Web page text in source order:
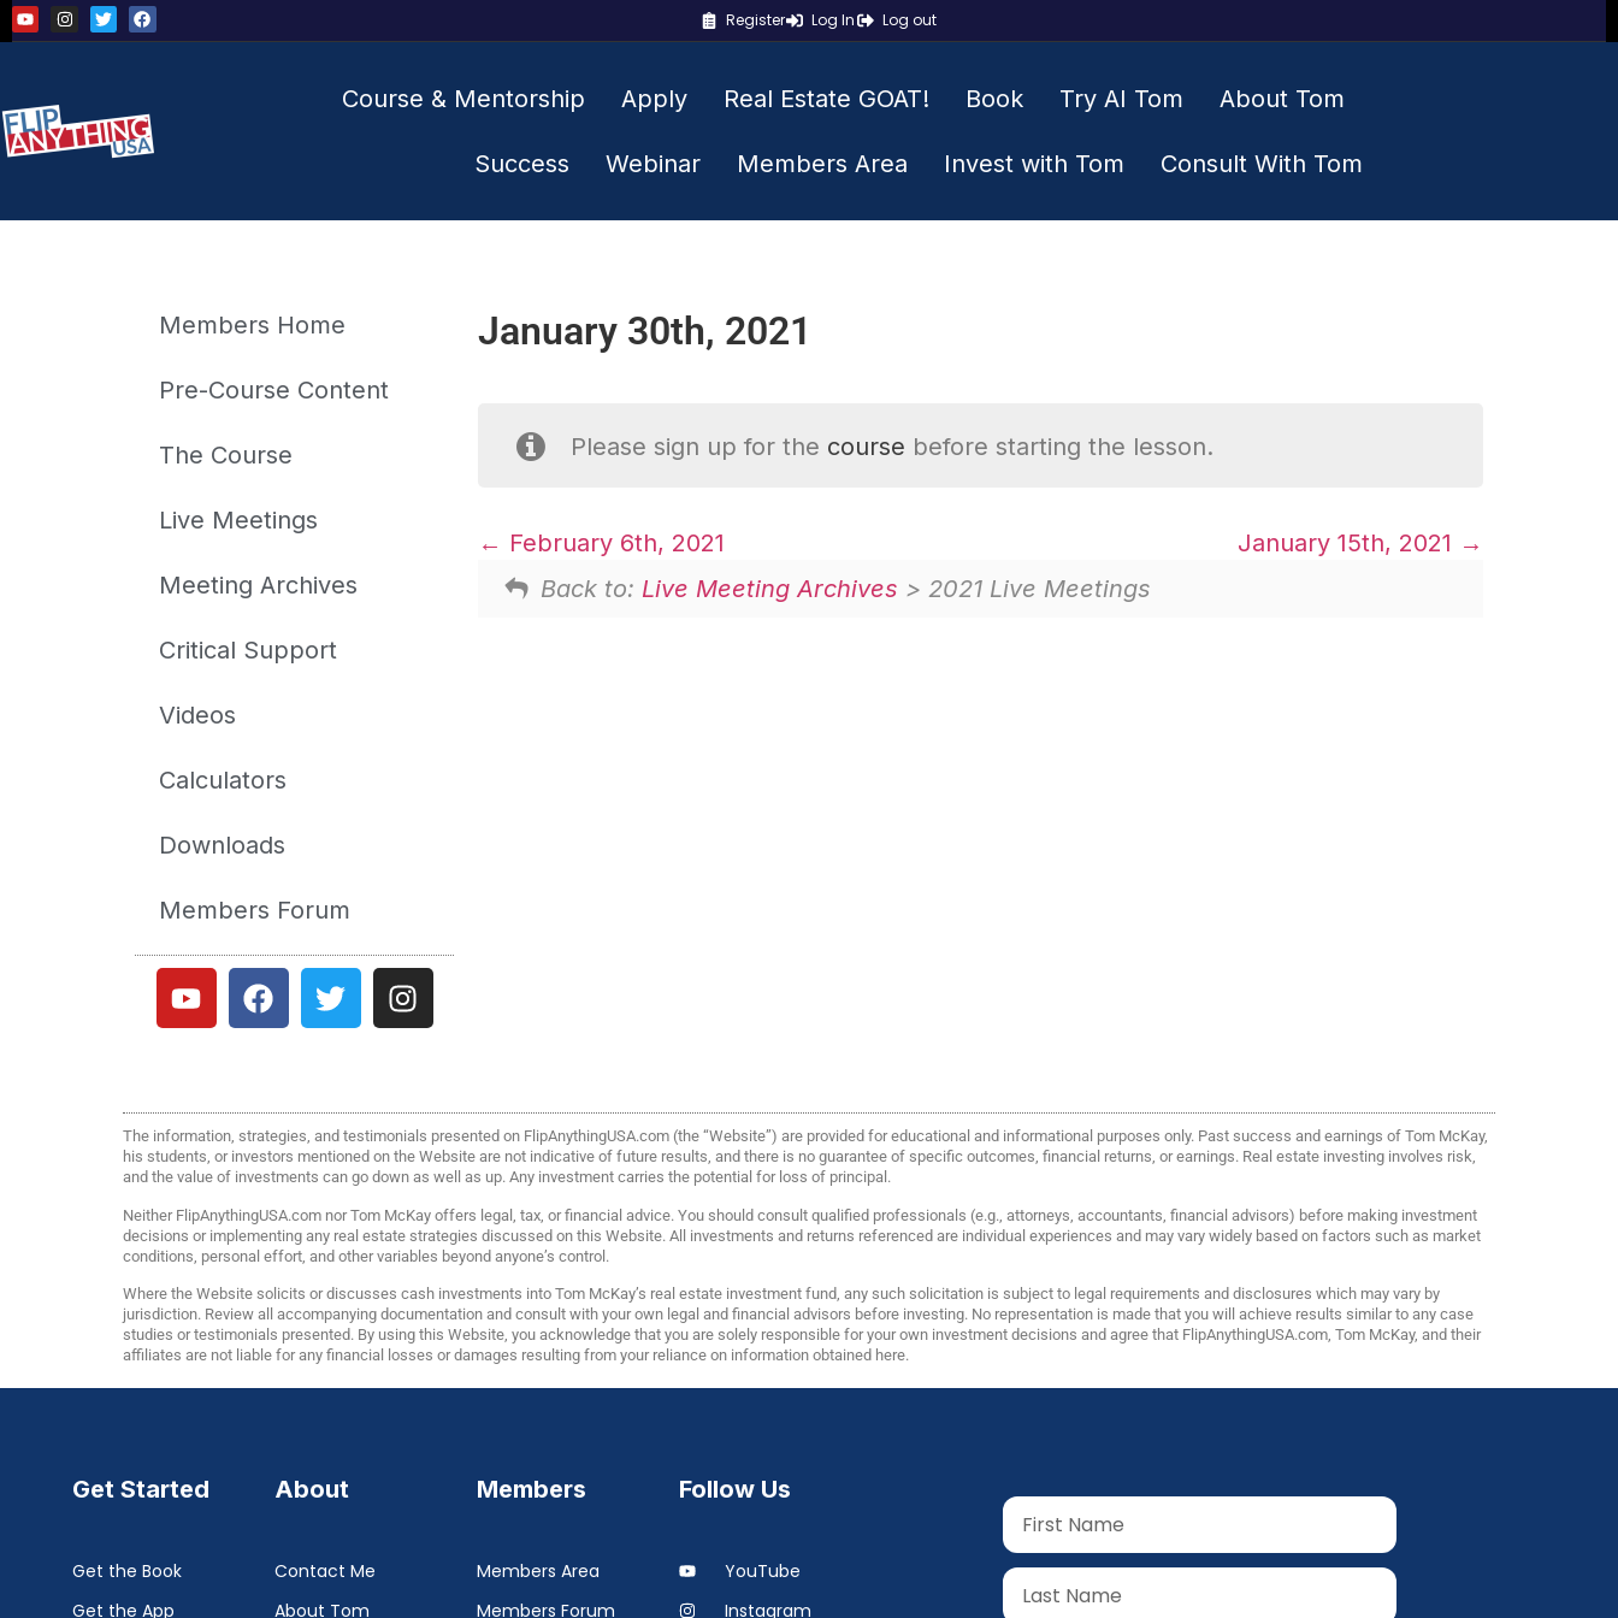
Register Log In Log out
Course & Mentorship Apply Real Estate GOAT! Book Try AI Tom About Tom
Success Webinar Members Area Invest with Tom Consult With Tom
Members Home
Pre-Course Content
The Course
Live Meetings
Meeting Archives
Critical Support
Videos
Calculators
Downloads
Members Forum
January 30th, 2021
Please sign up for the course before starting the lesson.
February 6th, 2021
January 15th, 2021
Back to: Live Meeting Archives > 2021 Live Meetings
The information, strategies, and testimonials presented on FlipAnythingUSA.com (the “Website”) are provided for educational and informational purposes only. Past success and earnings of Tom McKay,
his students, or investors mentioned on the Website are not indicative of future results, and there is no guarantee of specific outcomes, financial returns, or earnings. Real estate investing involves risk,
and the value of investments can go down as well as up. Any investment carries the potential for loss of principal.
Neither FlipAnythingUSA.com nor Tom McKay offers legal, tax, or financial advice. You should consult qualified professionals (e.g., attorneys, accountants, financial advisors) before making investment
decisions or implementing any real estate strategies discussed on this Website. All investments and returns referenced are individual experiences and may vary widely based on factors such as market
conditions, personal effort, and other variables beyond anyone’s control.
Where the Website solicits or discusses cash investments into Tom McKay’s real estate investment fund, any such solicitation is subject to legal requirements and disclosures which may vary by
jurisdiction. Review all accompanying documentation and consult with your own legal and financial advisors before investing. No representation is made that you will achieve results similar to any case
studies or testimonials presented. By using this Website, you acknowledge that you are solely responsible for your own investment decisions and agree that FlipAnythingUSA.com, Tom McKay, and their
affiliates are not liable for any financial losses or damages resulting from your reliance on information obtained here.
Get Started
Get the Book
Get the App
About
Contact Me
About Tom
Members
Members Area
Members Forum
Follow Us
YouTube
Instagram